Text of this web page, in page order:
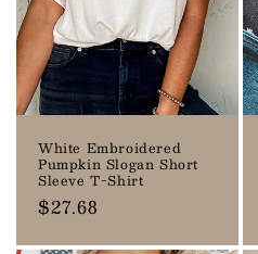
White Embroidered
Pumpkin Slogan Short
Sleeve T-Shirt
Regular
$27.68